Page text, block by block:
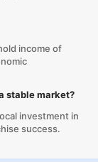
income of
stable market?
investment in
success.